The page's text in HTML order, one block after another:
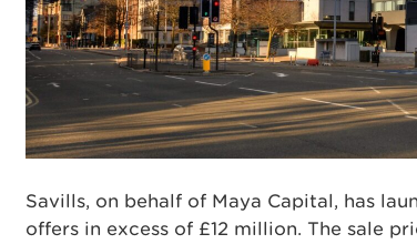
Savills, on behalf of Maya Capital, has
offers in excess of £12 million. The sale